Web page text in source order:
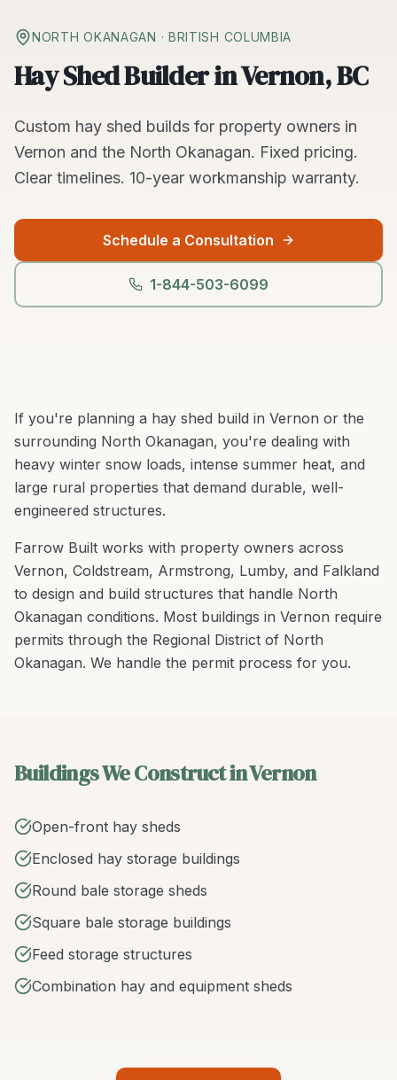
NORTH OKANAGAN · BRITISH COLUMBIA
Hay Shed Builder in Vernon, BC
Custom hay shed builds for property owners in
Vernon and the North Okanagan. Fixed pricing.
Clear timelines. 10-year workmanship warranty.
Schedule a Consultation
1-844-503-6099
If you're planning a hay shed build in Vernon or the
surrounding North Okanagan, you're dealing with
heavy winter snow loads, intense summer heat, and
large rural properties that demand durable, well-
engineered structures.
Farrow Built works with property owners across
Vernon, Coldstream, Armstrong, Lumby, and Falkland
to design and build structures that handle North
Okanagan conditions. Most buildings in Vernon require
permits through the Regional District of North
Okanagan. We handle the permit process for you.
Buildings We Construct in Vernon
Open-front hay sheds
Enclosed hay storage buildings
Round bale storage sheds
Square bale storage buildings
Feed storage structures
Combination hay and equipment sheds